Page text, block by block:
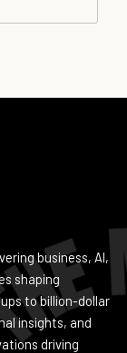
business, AI,
shaping
to billion-dollar
insights, and
driving